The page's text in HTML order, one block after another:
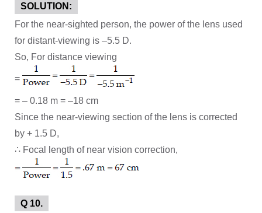
SOLUTION:
For the near-sighted person, the power of the lens used
for distant-viewing is –5.5 D.
So, For distance viewing
=
= – 0.18 m = –18 cm
Since the near-viewing section of the lens is corrected
by + 1.5 D,
∴ Focal length of near vision correction,
Q 10.